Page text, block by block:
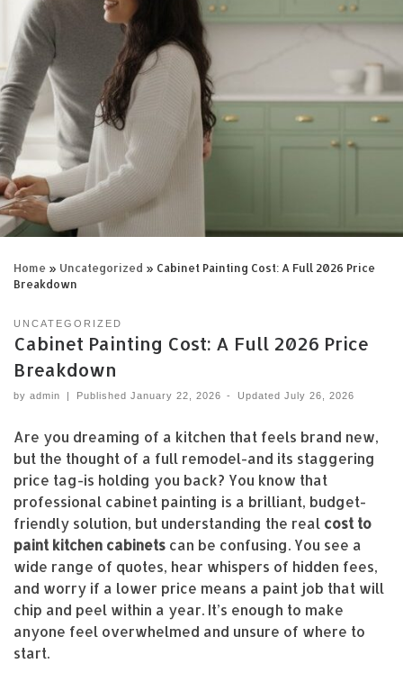
Home » Uncategorized » Cabinet Painting Cost: A Full 2026 Price
Breakdown
UNCATEGORIZED
Cabinet Painting Cost: A Full 2026 Price
Breakdown
by admin | Published January 22, 2026 - Updated July 26, 2026
Are you dreaming of a kitchen that feels brand new,
but the thought of a full remodel-and its staggering
price tag-is holding you back? You know that
professional cabinet painting is a brilliant, budget-
friendly solution, but understanding the real cost to
paint kitchen cabinets can be confusing. You see a
wide range of quotes, hear whispers of hidden fees,
and worry if a lower price means a paint job that will
chip and peel within a year. It’s enough to make
anyone feel overwhelmed and unsure of where to
start.